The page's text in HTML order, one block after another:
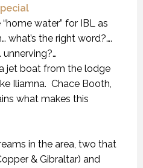
water” for IBL as
what’s the right word?….
unnerving?…
jet boat from the lodge
Iliamna. Chace Booth,
what makes this
in the area, two that
& Gibraltar) and